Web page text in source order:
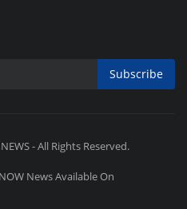
Subscribe
- All Rights Reserved.
NOW News Available On